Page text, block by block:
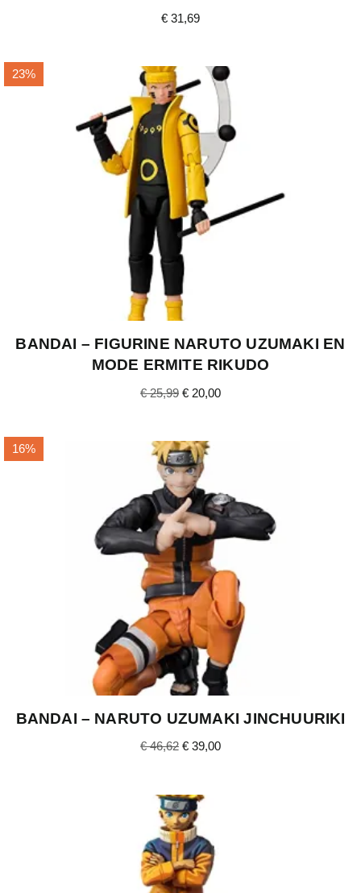
€ 31,69
23%
BANDAI – FIGURINE NARUTO UZUMAKI EN
MODE ERMITE RIKUDO
€25,99 € 20,00
16%
BANDAI – NARUTO UZUMAKI JINCHUURIKI
€46,62 € 39,00